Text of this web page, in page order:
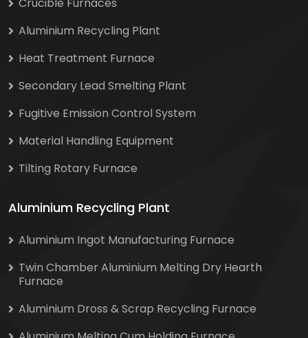
Crucible Furnaces
Aluminium Recycling Plant
Heat Treatment Furnace
Secondary Lead Smelting Plant
Fugitive Emission Control System
Material Handling Equipment
Tilting Rotary Furnace
Aluminium Recycling Plant
Aluminium Ingot Manufacturing Furnace
Twin Chamber Aluminium Melting Dry Hearth
Furnace
Aluminium Dross & Scrap Recycling Furnace